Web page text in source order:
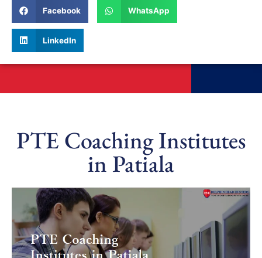
Facebook WhatsApp
LinkedIn
PTE Coaching Institutes
in Patiala